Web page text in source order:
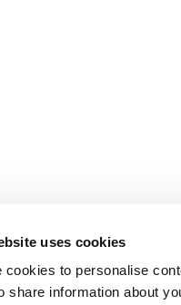
uses cookies
cookies to personalise
share information about